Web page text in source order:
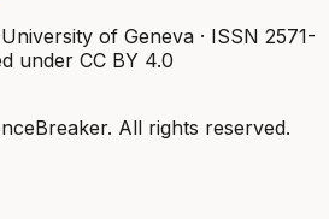
of Geneva · ISSN 2571-
under CC BY 4.0
All rights reserved.